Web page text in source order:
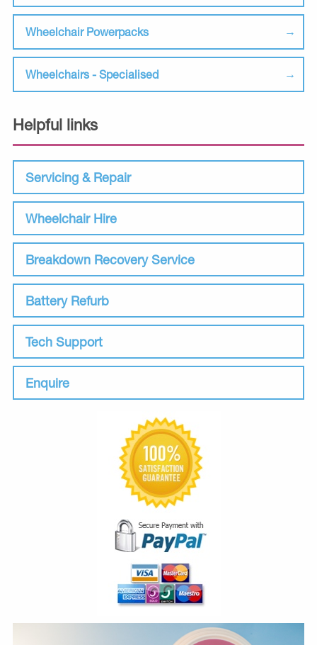
Wheelchair Powerpacks
Wheelchairs - Specialised
Helpful links
Servicing & Repair
Wheelchair Hire
Breakdown Recovery Service
Battery Refurb
Tech Support
Enquire